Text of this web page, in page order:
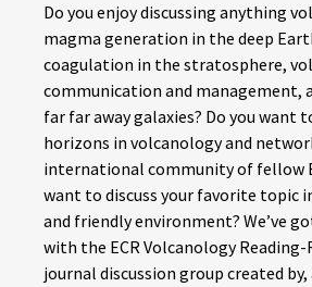
Do you enjoy discussing anything
magma generation in the deep
coagulation in the stratosphere,
communication and management,
far far away galaxies? Do you want
horizons in volcanology and
international community of fellow
want to discuss your favorite topic
and friendly environment? We’ve
with the ECR Volcanology Reading-
journal discussion group created